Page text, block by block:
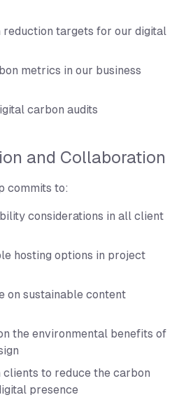
reduction targets for our digital
metrics in our business
carbon audits
and Collaboration
commits to:
considerations in all client
hosting options in project
on sustainable content
the environmental benefits of
to reduce the carbon
presence